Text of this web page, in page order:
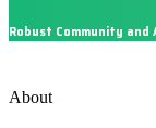
Robust Community and
About